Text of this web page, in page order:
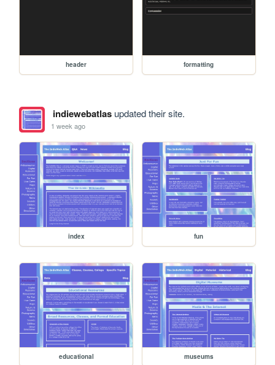
header formatting
indiewebatlasupdated their site.
1 week ago
index fun
educational museums